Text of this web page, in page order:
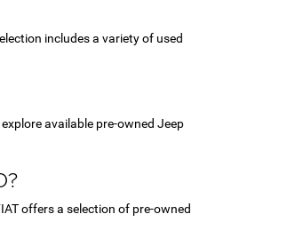
includes a variety of used
available pre-owned Jeep
offers a selection of pre-owned